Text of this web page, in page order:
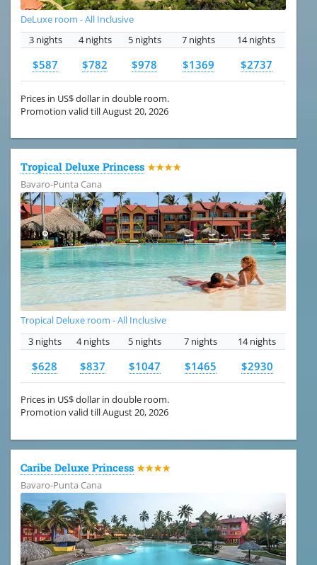
DeLuxe room - All Inclusive
3 nights
4 nights 5 nights 7 nights 14 nights
$587 $782 $978 $1369 $2737
Prices in US$ dollar in double room.
Promotion valid till August 20, 2026
Tropical Deluxe Princess ★★★★
Bavaro-Punta Cana
Tropical Deluxe room - All Inclusive
3 nights
4 nights 5 nights 7 nights 14 nights
$628 $837 $1047 $1465 $2930
Prices in US$ dollar in double room.
Promotion valid till August 20, 2026
Caribe Deluxe Princess ★★★★
Bavaro-Punta Cana